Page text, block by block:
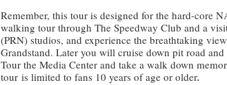
Remember, this tour is designed for the hard-core
walking tour through The Speedway Club and a
(PRN) studios, and experience the breathtaking
Grandstand. Later you will cruise down pit road
Tour the Media Center and take a walk down
tour is limited to fans 10 years of age or older.